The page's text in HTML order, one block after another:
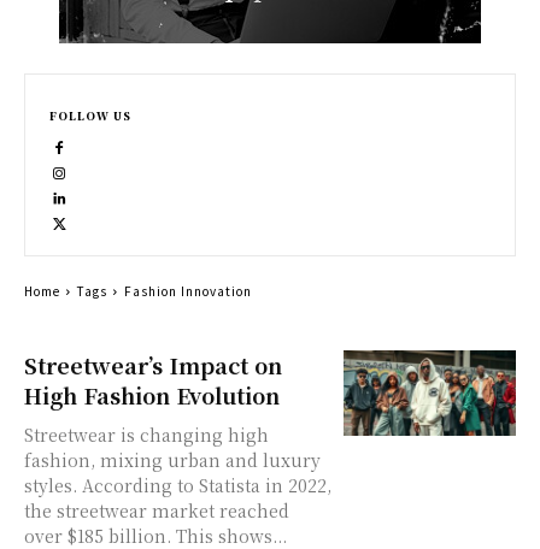
Streetwear’s Impact on
High Fashion Evolution
Streetwear is changing high
fashion, mixing urban and luxury
styles. According to Statista in 2022,
the streetwear market reached
over $185 billion. This shows...
FOLLOW US
Home Tags Fashion Innovation